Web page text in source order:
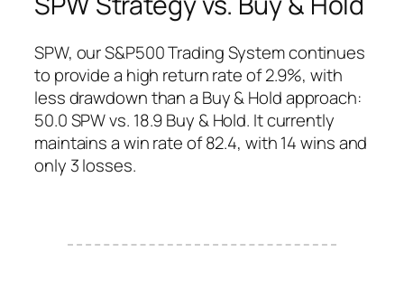
SPW, our S&P500 Trading System continues
to provide a high return rate of 2.9%, with
less drawdown than a Buy & Hold approach:
50.0 SPW vs. 18.9 Buy & Hold. It currently
maintains a win rate of 82.4, with 14 wins and
only 3 losses.